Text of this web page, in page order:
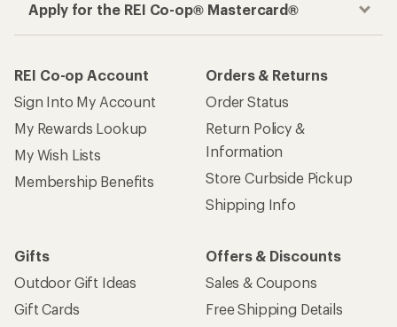
Apply for the REI Co-op® Mastercard®
REI Co-op Account
Sign Into My Account
My Rewards Lookup
My Wish Lists
Membership Benefits
Orders & Returns
Order Status
Return Policy &
Information
Store Curbside Pickup
Shipping Info
Gifts
Outdoor Gift Ideas
Gift Cards
Offers & Discounts
Sales & Coupons
Free Shipping Details